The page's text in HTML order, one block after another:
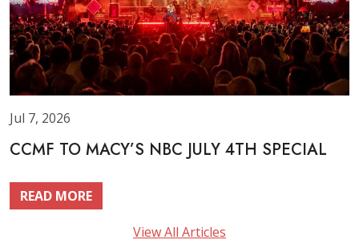
Jul 7, 2026
CCMF TO MACY’S NBC JULY 4TH SPECIAL
READ MORE
View All Articles